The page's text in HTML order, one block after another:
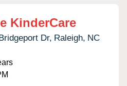
KinderCare
Dr, Raleigh, NC